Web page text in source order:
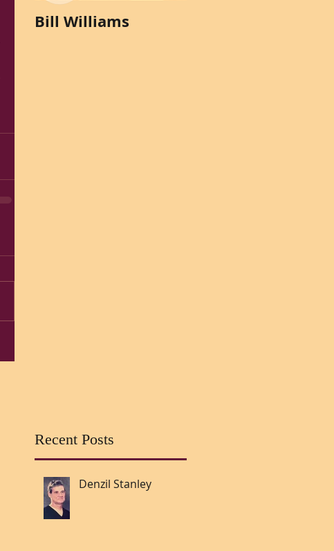
Bill Williams
Recent Posts
Denzil Stanley